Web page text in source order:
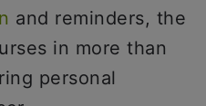
and reminders, the
in more than
personal